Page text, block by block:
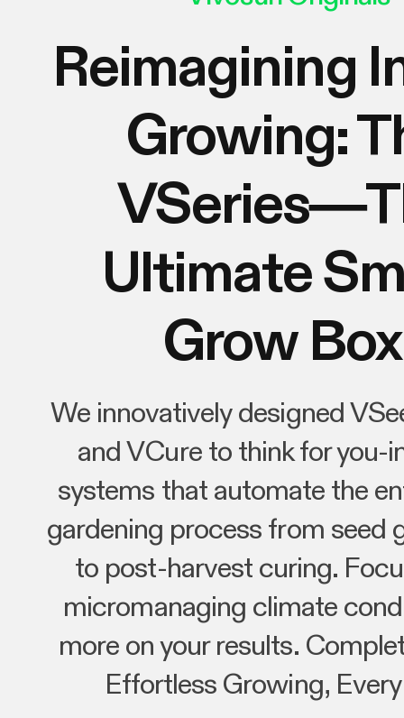
Reimagining
Growing:
Ultimate
Grow
We innovatively designed
and VCure to think for you-
systems that automate the
gardening process from seed
to post-harvest curing.
micromanaging climate
more on your results.
Effortless Growing,